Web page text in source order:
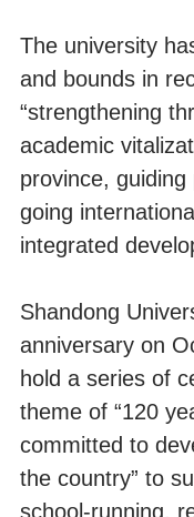
The university
and bounds in
“strengthening
academic
province,
going
integrated
Shandong
anniversary on
hold a series of
theme of “120
committed to
the country” to
school-running,